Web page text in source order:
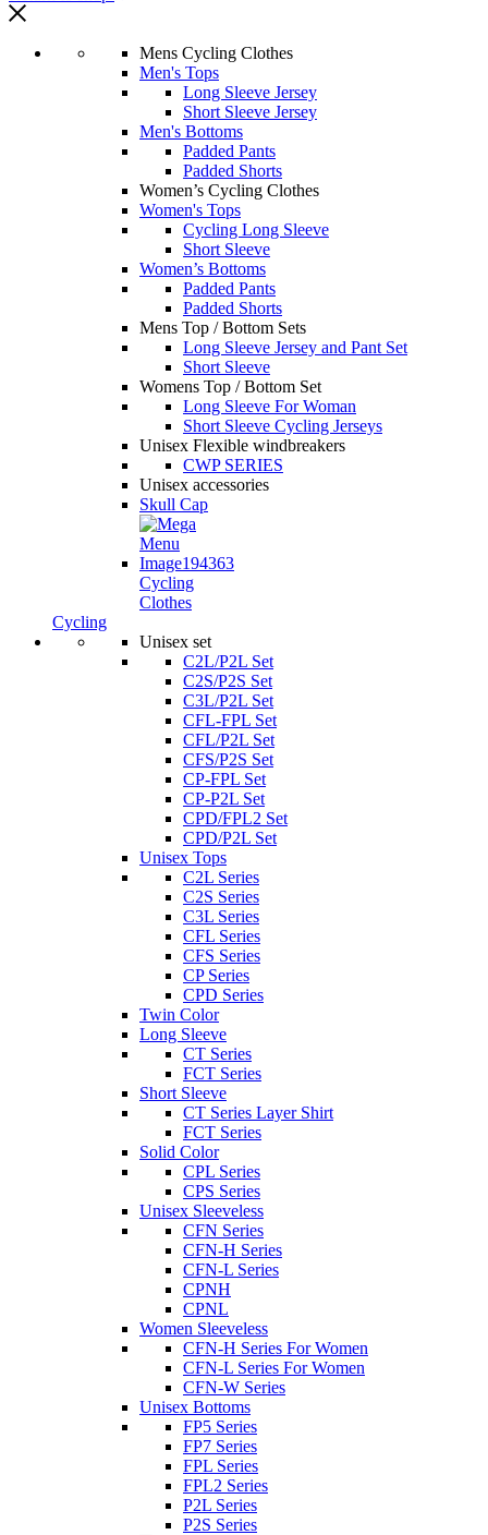
Mens Cycling Clothes
Men's Tops
Long Sleeve Jersey
Short Sleeve Jersey
Men's Bottoms
Padded Pants
Padded Shorts
Women’s Cycling Clothes
Women's Tops
Cycling Long Sleeve
Short Sleeve
Women’s Bottoms
Padded Pants
Padded Shorts
Mens Top / Bottom Sets
Long Sleeve Jersey and Pant Set
Short Sleeve
Womens Top / Bottom Set
Long Sleeve For Woman
Short Sleeve Cycling Jerseys
Unisex Flexible windbreakers
CWP SERIES
Unisex accessories
Skull Cap
Cycling
Clothes
Cycling
Unisex set
C2L/P2L Set
C2S/P2S Set
C3L/P2L Set
CFL-FPL Set
CFL/P2L Set
CFS/P2S Set
CP-FPL Set
CP-P2L Set
CPD/FPL2 Set
CPD/P2L Set
Unisex Tops
C2L Series
C2S Series
C3L Series
CFL Series
CFS Series
CP Series
CPD Series
Twin Color
Long Sleeve
CT Series
FCT Series
Short Sleeve
CT Series Layer Shirt
FCT Series
Solid Color
CPL Series
CPS Series
Unisex Sleeveless
CFN Series
CFN-H Series
CFN-L Series
CPNH
CPNL
Women Sleeveless
CFN-H Series For Women
CFN-L Series For Women
CFN-W Series
Unisex Bottoms
FP5 Series
FP7 Series
FPL Series
FPL2 Series
P2L Series
P2S Series